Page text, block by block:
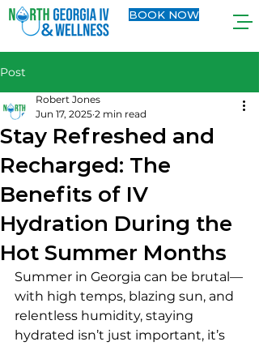
BOOK NOW
Post
Stay Refreshed and
Recharged: The
Benefits of IV
Hydration During the
Hot Summer Months
Robert Jones
Jun 17, 2025 2 min read
Summer in Georgia can be brutal—
with high temps, blazing sun, and
relentless humidity, staying
hydrated isn’t just important, it’s